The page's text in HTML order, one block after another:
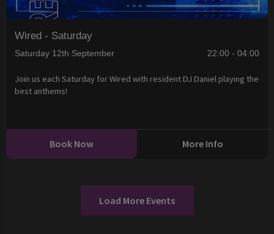
Wired - Saturday
Saturday 12th September 22:00 - 04:00
Join us each Saturday for Wired with resident DJ Daniel playing the
best anthems!
Book Now More Info
Load More Events